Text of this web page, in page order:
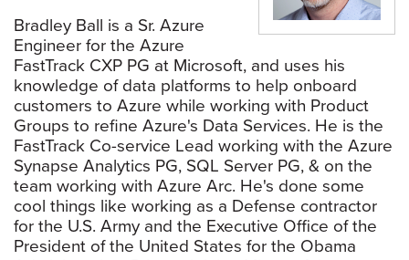
Bradley Ball is a Sr. Azure
Engineer for the Azure
FastTrack CXP PG at Microsoft, and uses his
knowledge of data platforms to help onboard
customers to Azure while working with Product
Groups to refine Azure's Data Services. He is the
FastTrack Co-service Lead working with the Azure
Synapse Analytics PG, SQL Server PG, & on the
team working with Azure Arc. He's done some
cool things like working as a Defense contractor
for the U.S. Army and the Executive Office of the
President of the United States for the Obama